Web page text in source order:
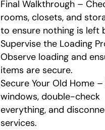
Final Walkthrough –
rooms, closets, and
to ensure nothing is left
Supervise the Loading
Observe loading and
items are secure.
Secure Your Old Home
windows, double-check
everything, and
services.